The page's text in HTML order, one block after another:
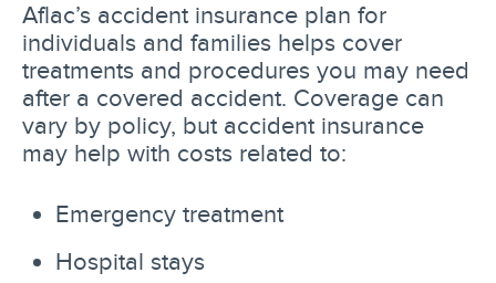
Aflac’s accident insurance plan for
individuals and families helps cover
treatments and procedures you may need
after a covered accident. Coverage can
vary by policy, but accident insurance
may help with costs related to:
Emergency treatment
Hospital stays